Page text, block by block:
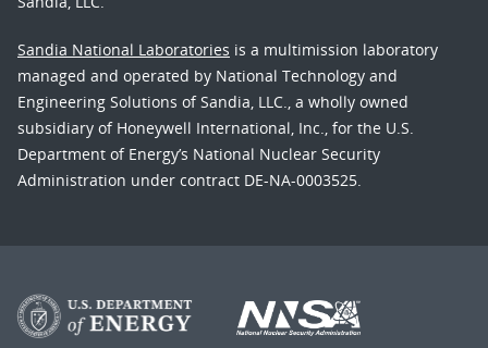
Sandia National Laboratories is a multimission laboratory
managed and operated by National Technology and
Engineering Solutions of Sandia, LLC., a wholly owned
subsidiary of Honeywell International, Inc., for the U.S.
Department of Energy’s National Nuclear Security
Administration under contract DE-NA-0003525.